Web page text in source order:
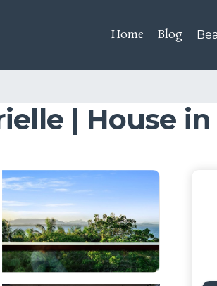
Home Blog
| House in